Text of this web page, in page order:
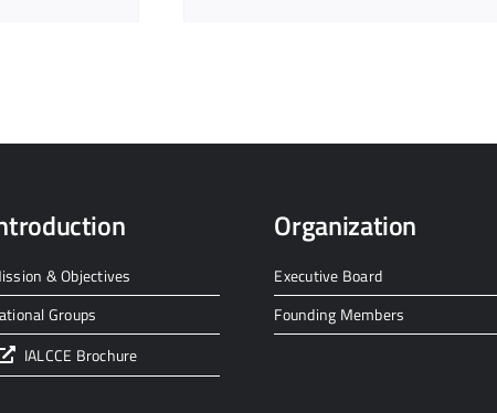
& Objectives
Groups
IALCCE Brochure
Organization
Executive Board
Founding Members